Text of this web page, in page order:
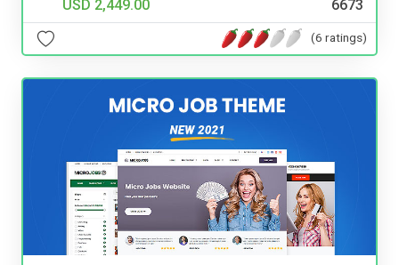
USD 2,449.00 6673
(6 ratings)